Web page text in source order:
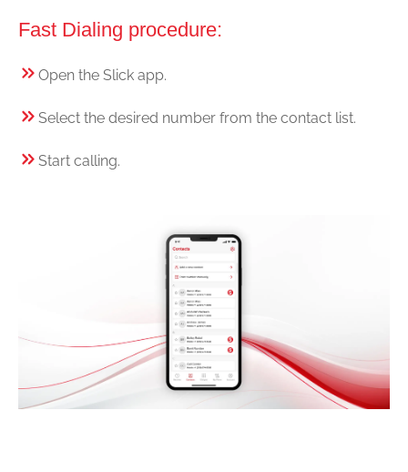
Fast Dialing procedure:
Open the Slick app.
Select the desired number from the contact list.
Start calling.